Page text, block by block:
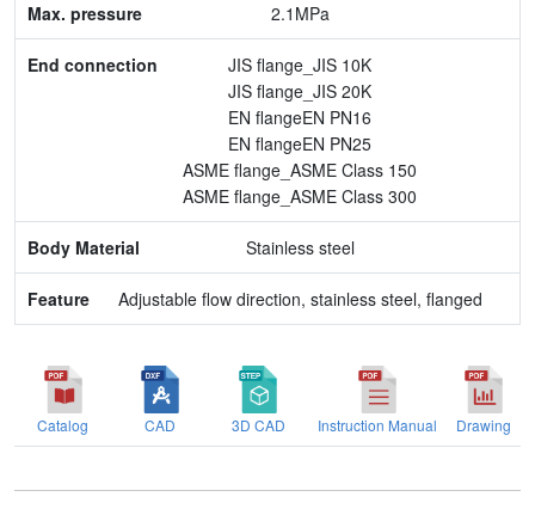
Body Material
2.1MPa
JIS flange_JIS 10K
JIS flange_JIS 20K
EN flangeEN PN16
EN flangeEN PN25
ASME flange_ASME Class 150
ASME flange_ASME Class 300
Stainless steel
Adjustable flow direction, stainless steel, flanged
Catalog CAD 3D CAD Instruction Manual Drawing